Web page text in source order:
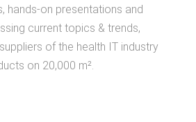
hands-on presentations and
current topics & trends,
of the health IT industry
on 20,000 m².